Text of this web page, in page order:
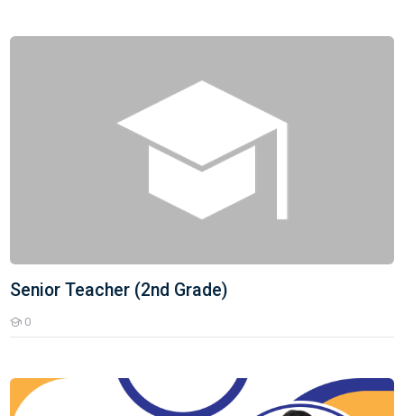
Senior Teacher (2nd Grade)
0
Students
Senior Teacher (2nd Grade)
EO/RO Current Affairs (समसामयिक)